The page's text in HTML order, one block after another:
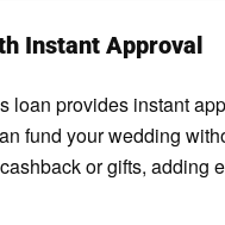
Instant Approval
loan provides instant
fund your wedding
or gifts, adding